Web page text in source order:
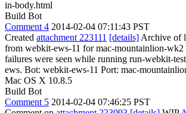
in-body.html
Build Bot
Comment 4 2014-02-04 07:11:43 PST
Created attachment 223111 [details] Archive of
from webkit-ews-11 for mac-mountainlion-wk2
failures were seen while running run-webkit-
ews. Bot: webkit-ews-11 Port: mac-
Mac OS X 10.8.5
Build Bot
Comment 5 2014-02-04 07:46:25 PST